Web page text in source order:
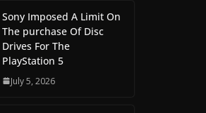
Sony Imposed A Limit On
The purchase Of Disc
Drives For The
PlayStation 5
July 5, 2026